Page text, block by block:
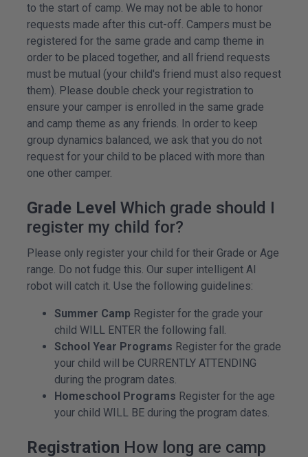
to the start of camp. We may not be able to honor
requests made after this cut-off. Campers must be
registered for the same grade and camp theme in
order to be placed together, and all friend requests
must be mutual (your child's friend must also request
them). Please double check your registration to
ensure your camper is enrolled in the same grade
and camp theme as any friends. In order to keep
group dynamics balanced, we ask that you do not
request for your child to be placed with more than
one other camper.
Grade Level Which grade should I
register my child for?
Please only register your child for their Grade or Age
range. Do not fudge this. Our super intelligent AI
robot will catch it. Use the following guidelines:
Summer Camp Register for the grade your
child WILL ENTER the following fall.
School Year Programs Register for the grade
your child will be CURRENTLY ATTENDING
during the program dates.
Homeschool Programs Register for the age
your child WILL BE during the program dates.
Registration How long are camp